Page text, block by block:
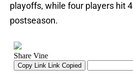
playoffs, while four players hit
postseason.